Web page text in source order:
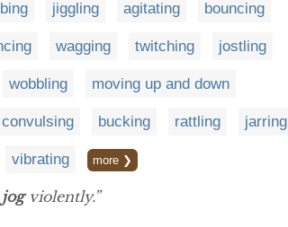
jiggling agitating bouncing
wagging twitching jostling
wobbling moving up and down
convulsing bucking rattling jarring
vibrating more ❯
jogviolently.”